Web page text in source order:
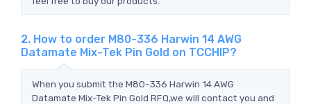
2. How to order M80-336 Harwin 14 AWG
Datamate Mix-Tek Pin Gold on TCCHIP?
When you submit the M80-336 Harwin 14 AWG
Datamate Mix-Tek Pin Gold RFQ,we will contact you and